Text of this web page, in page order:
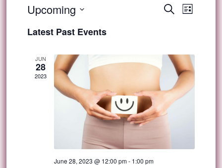
Events
and
Views
Search Event
List
Upcoming
date.
Latest Past Events
JUN
28
2023
June 28, 2023 @ 12:00 pm- 1:00 pm